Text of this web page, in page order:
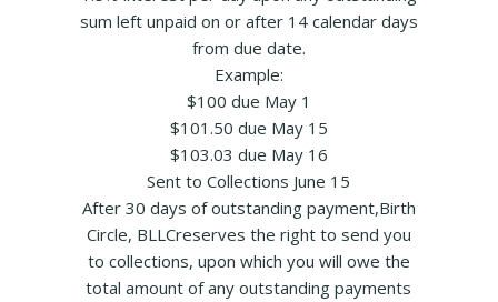
sum left unpaid on or after 14 calendar days
from due date.
Example:
$100 due May 1
$101.50 due May 15
$103.03 due May 16
Sent to Collections June 15
After 30 days of outstanding payment,Birth
Circle, BLLCreserves the right to send you
to collections, upon which you will owe the
total amount of any outstanding payments